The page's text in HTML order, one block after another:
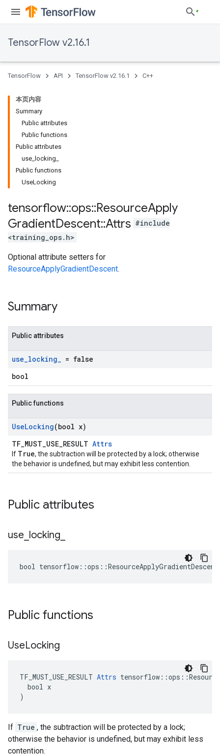
TensorFlow v2.16.1
TensorFlow API TensorFlow v2.16.1 C++
本页内容
Summary
Public attributes
Public functions
Public attributes
use_locking_
Public functions
UseLocking
tensorflow::ops::ResourceApply
GradientDescent::Attrs #include
<training_ops.h>
Optional attribute setters for
ResourceApplyGradientDescent.
Summary
Public attributes
use_locking_ = false
bool
Public functions
UseLocking(bool x)
TF_MUST_USE_RESULT Attrs
If True, the subtraction will be protected by a lock; otherwise
the behavior is undefined, but may exhibit less contention.
Public attributes
use locking
bool
Public functions
UseLocking
TF_MUST_USE_RESULT Attrs
  bool x
)
If True , the subtraction will be protected by a lock;
otherwise the behavior is undefined, but may exhibit less
contention.